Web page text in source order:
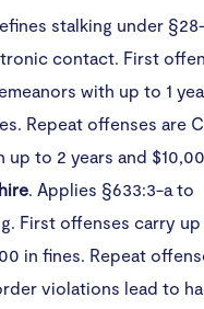
stalking under
contact. First
with up to 1
Repeat offenses are
up to 2 years and
. Applies §633:3-a to
First offenses carry up
in fines. Repeat
violations lead to